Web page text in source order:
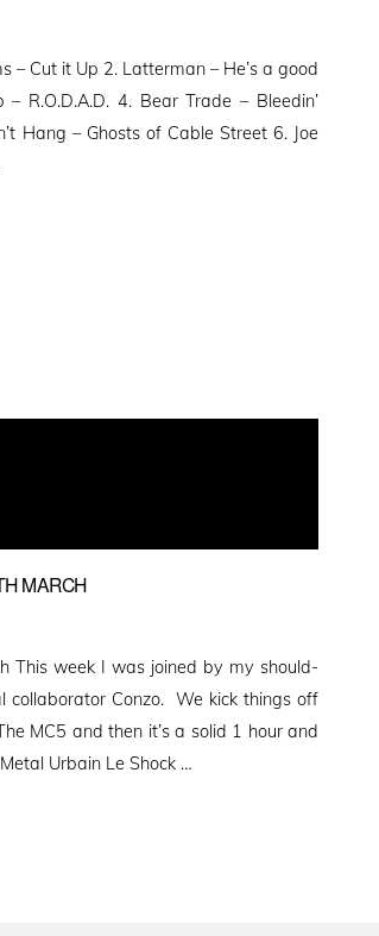
– Cut it Up 2. Latterman – He’s a good
R.O.D.A.D. 4. Bear Trade – Bleedin’
Hang – Ghosts of Cable Street 6. Joe
MARCH
This week I was joined by my should-
collaborator Conzo. We kick things off
MC5 and then it’s a solid 1 hour and
Urbain Le Shock …